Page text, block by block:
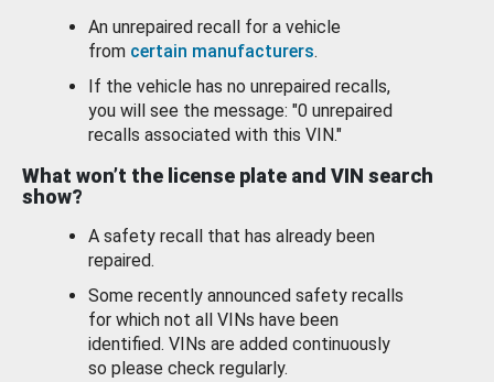
An unrepaired recall for a vehicle
from certain manufacturers.
If the vehicle has no unrepaired recalls,
you will see the message: "0 unrepaired
recalls associated with this VIN."
What won’t the license plate and VIN search
show?
A safety recall that has already been
repaired.
Some recently announced safety recalls
for which not all VINs have been
identified. VINs are added continuously
so please check regularly.